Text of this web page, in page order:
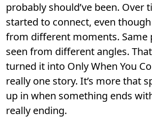
probably should’ve been. Over
started to connect, even
from different moments. Same
seen from different angles.
turned it into Only When You
really one story. It’s more that
up in when something ends
really ending.